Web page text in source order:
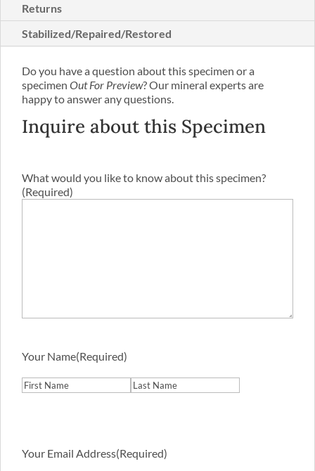
Returns
Stabilized/Repaired/Restored
Do you have a question about this specimen or a
specimen Out For Preview? Our mineral experts are
happy to answer any questions.
Inquire about this Specimen
What would you like to know about this specimen?
(Required)
Your Name(Required)
Your Email Address(Required)